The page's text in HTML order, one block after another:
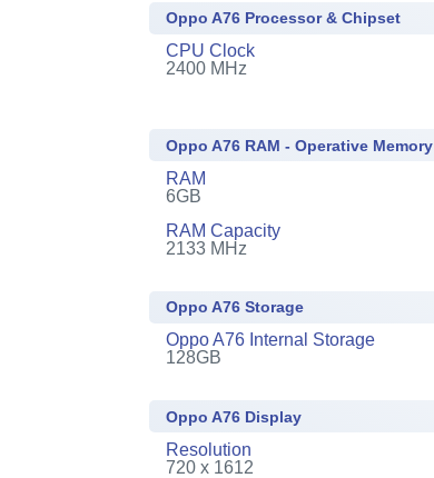
Oppo A76 Processor & Chipset
CPU Clock
2400 MHz
Oppo A76 RAM - Operative Memory
RAM
6GB
RAM Capacity
2133 MHz
Oppo A76 Storage
Oppo A76 Internal Storage
128GB
Oppo A76 Display
Resolution
720 x 1612